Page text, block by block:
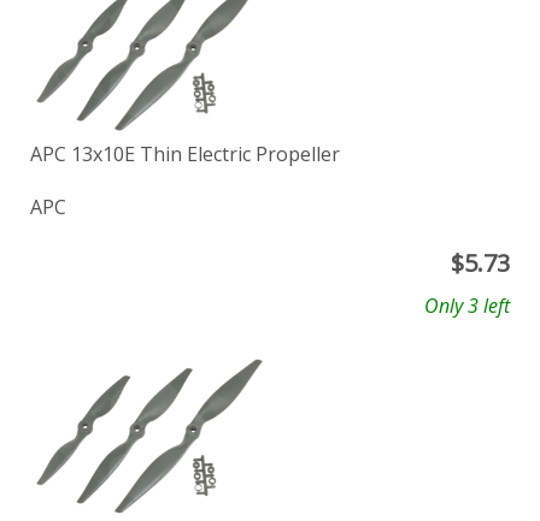
APC 13x10E Thin Electric Propeller
APC
$5.73
Only 3 left